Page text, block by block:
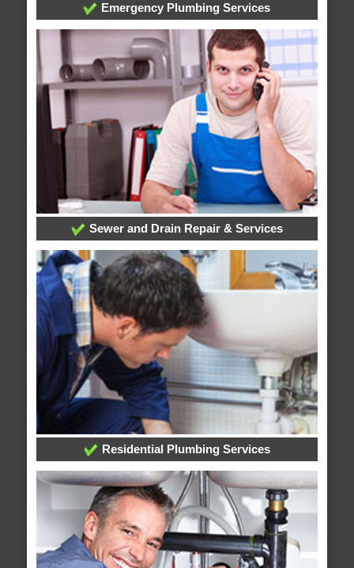
Emergency Plumbing Services
Sewer and Drain Repair & Services
Residential Plumbing Services